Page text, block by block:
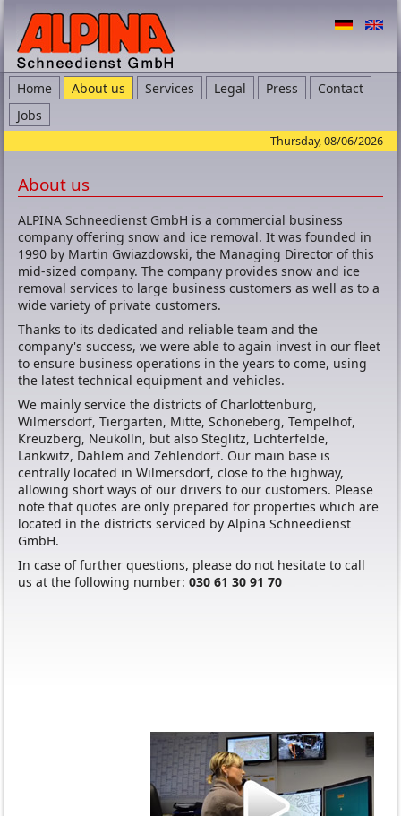
Home About us Services Legal Press
Contact
Jobs
Thursday, 08/06/2026
About us
ALPINA Schneedienst GmbH is a commercial business
company offering snow and ice removal. It was founded in
1990 by Martin Gwiazdowski, the Managing Director of this
mid-sized company. The company provides snow and ice
removal services to large business customers as well as to a
wide variety of private customers.
Thanks to its dedicated and reliable team and the
company's success, we were able to again invest in our fleet
to ensure business operations in the years to come, using
the latest technical equipment and vehicles.
We mainly service the districts of Charlottenburg,
Wilmersdorf, Tiergarten, Mitte, Schöneberg, Tempelhof,
Kreuzberg, Neukölln, but also Steglitz, Lichterfelde,
Lankwitz, Dahlem and Zehlendorf. Our main base is
centrally located in Wilmersdorf, close to the highway,
allowing short ways of our drivers to our customers. Please
note that quotes are only prepared for properties which are
located in the districts serviced by Alpina Schneedienst
GmbH.
In case of further questions, please do not hesitate to call
us at the following number:030 61 30 91 70